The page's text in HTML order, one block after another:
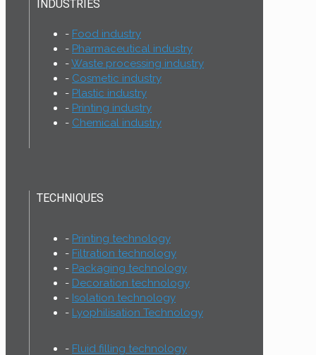
INDUSTRIES
Food industry
Pharmaceutical industry
Waste processing industry
Cosmetic industry
Plastic industry
Printing industry
Chemical industry
TECHNIQUES
Printing technology
Filtration technology
Packaging technology
Decoration technology
Isolation technology
Lyophilisation Technology
Fluid filling technology